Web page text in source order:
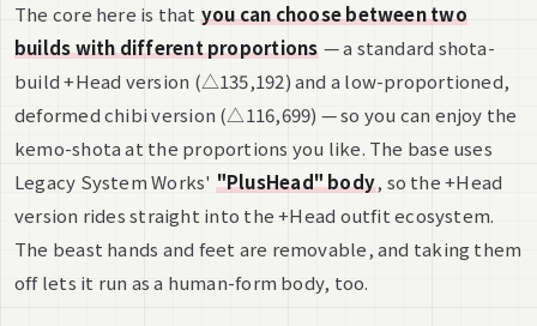
The core here is that you can choose between two
builds with different proportions — a standard shota-
build +Head version (△135,192) and a low-proportioned,
deformed chibi version (△116,699) — so you can enjoy the
kemo-shota at the proportions you like. The base uses
Legacy System Works' "PlusHead" body, so the +Head
version rides straight into the +Head outfit ecosystem.
The beast hands and feet are removable, and taking them
off lets it run as a human-form body, too.